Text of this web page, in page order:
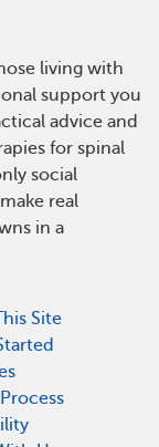
living with
support you
advice and
for spinal
social
real
in a
Site